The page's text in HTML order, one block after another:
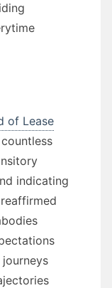
of Lease
indicating